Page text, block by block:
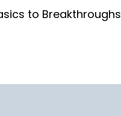
to Breakthroughs